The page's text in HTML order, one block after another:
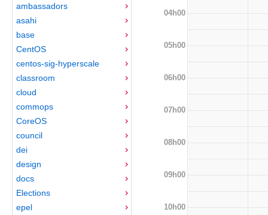
ambassadors
asahi
base
CentOS
centos-sig-hyperscale
classroom
cloud
commops
CoreOS
council
dei
design
docs
Elections
epel
04h00
05h00
06h00
07h00
08h00
09h00
10h00